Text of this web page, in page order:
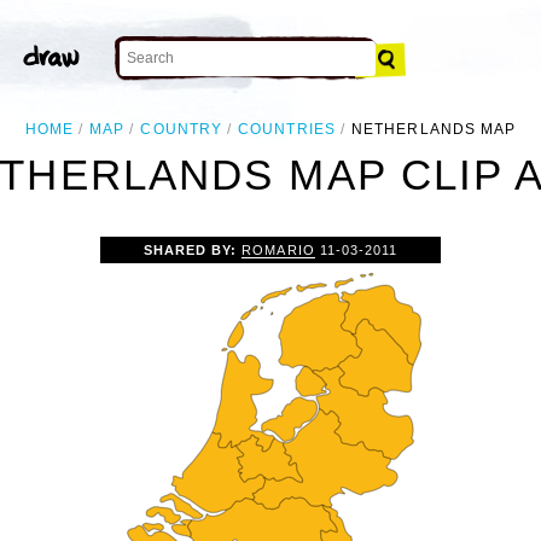
HOME MAP COUNTRY COUNTRIES NETHERLANDS MAP
MAP CLIP
SHARED BY:ROMARIO 11-03-2011